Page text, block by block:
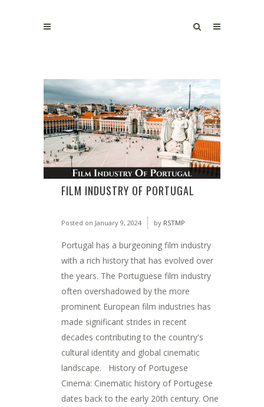
FILM INDUSTRY OF PORTUGAL
Posted on January 9, 2024 by RSTMP
Portugal has a burgeoning film industry
with a rich history that has evolved over
the years. The Portuguese film industry
often overshadowed by the more
prominent European film industries has
made significant strides in recent
decades contributing to the country's
cultural identity and global cinematic
landscape. History of Portugese
Cinema: Cinematic history of Portugese
dates back to the early 20th century. One